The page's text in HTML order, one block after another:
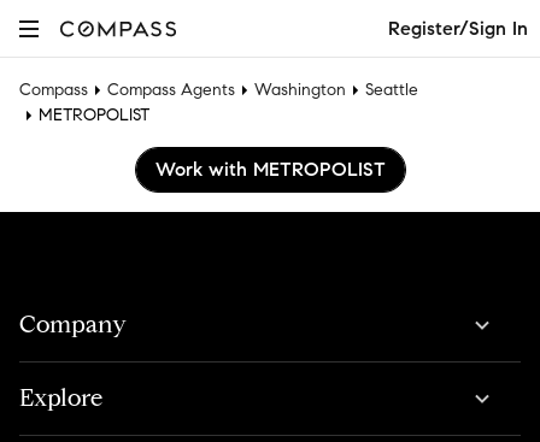
Register/Sign In
Compass Compass Agents Washington
Seattle
METROPOLIST
Work with METROPOLIST
Company
Explore